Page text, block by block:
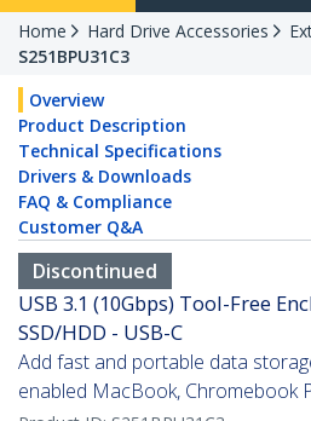
Home Hard Drive Accessories
S251BPU31C3
Overview
Product Description
Technical Specifications
Drivers & Downloads
FAQ & Compliance
Customer Q&A
Discontinued
USB 3.1 (10Gbps) Tool-Free
SSD/HDD - USB-C
Add fast and portable data
enabled MacBook, Chromebook